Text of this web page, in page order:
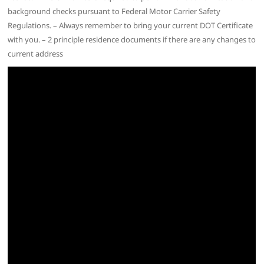
background checks pursuant to Federal Motor Carrier Safety
Regulations. – Always remember to bring your current DOT Certificate
with you. – 2 principle residence documents if there are any changes to
current address